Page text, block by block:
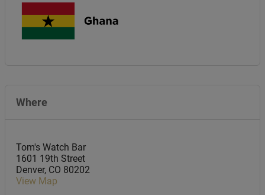
Where
Tom's Watch Bar
1601 19th Street
Denver, CO 80202
View Map